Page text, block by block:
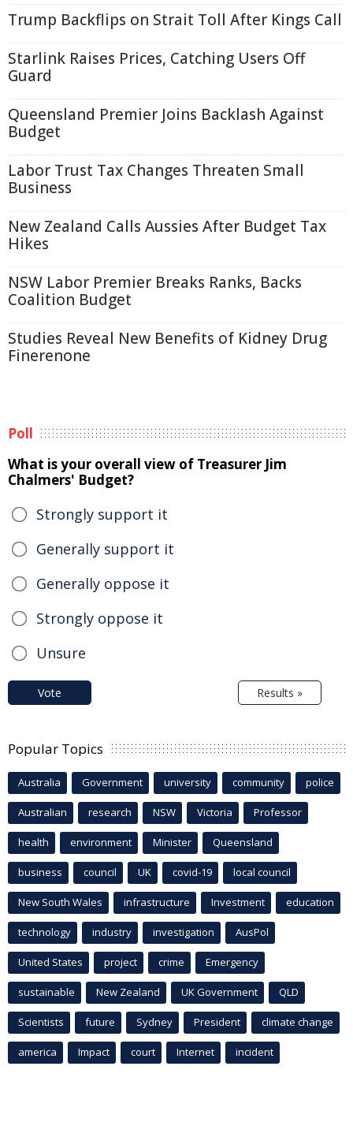
Trump Backflips on Strait Toll After Kings Call
Starlink Raises Prices, Catching Users Off
Guard
Queensland Premier Joins Backlash Against
Budget
Labor Trust Tax Changes Threaten Small
Business
New Zealand Calls Aussies After Budget Tax
Hikes
NSW Labor Premier Breaks Ranks, Backs
Coalition Budget
Studies Reveal New Benefits of Kidney Drug
Finerenone
Poll
What is your overall view of Treasurer Jim
Chalmers' Budget?
Strongly support it
Generally support it
Generally oppose it
Strongly oppose it
Unsure
Vote Results »
Popular Topics
Australia Government university community police
Australian research NSW Victoria Professor
health environment Minister Queensland
business council UK covid-19 local council
New South Wales infrastructure Investment education
technology industry investigation AusPol
United States project crime Emergency
sustainable New Zealand UK Government QLD
Scientists future Sydney President climate change
america Impact court Internet incident